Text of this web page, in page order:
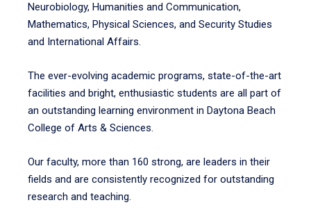
Neurobiology, Humanities and Communication,
Mathematics, Physical Sciences, and Security Studies
and International Affairs.
The ever-evolving academic programs, state-of-the-art
facilities and bright, enthusiastic students are all part of
an outstanding learning environment in Daytona Beach
College of Arts & Sciences.
Our faculty, more than 160 strong, are leaders in their
fields and are consistently recognized for outstanding
research and teaching.